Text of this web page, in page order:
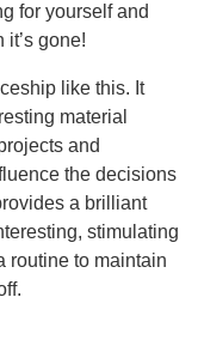
for yourself and
gone!
like this. It
material
and
the decisions
a brilliant
stimulating
routine to maintain